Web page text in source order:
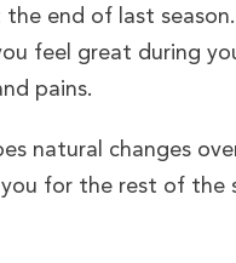
end of last
feel great during
pains.
natural changes
for the rest of the